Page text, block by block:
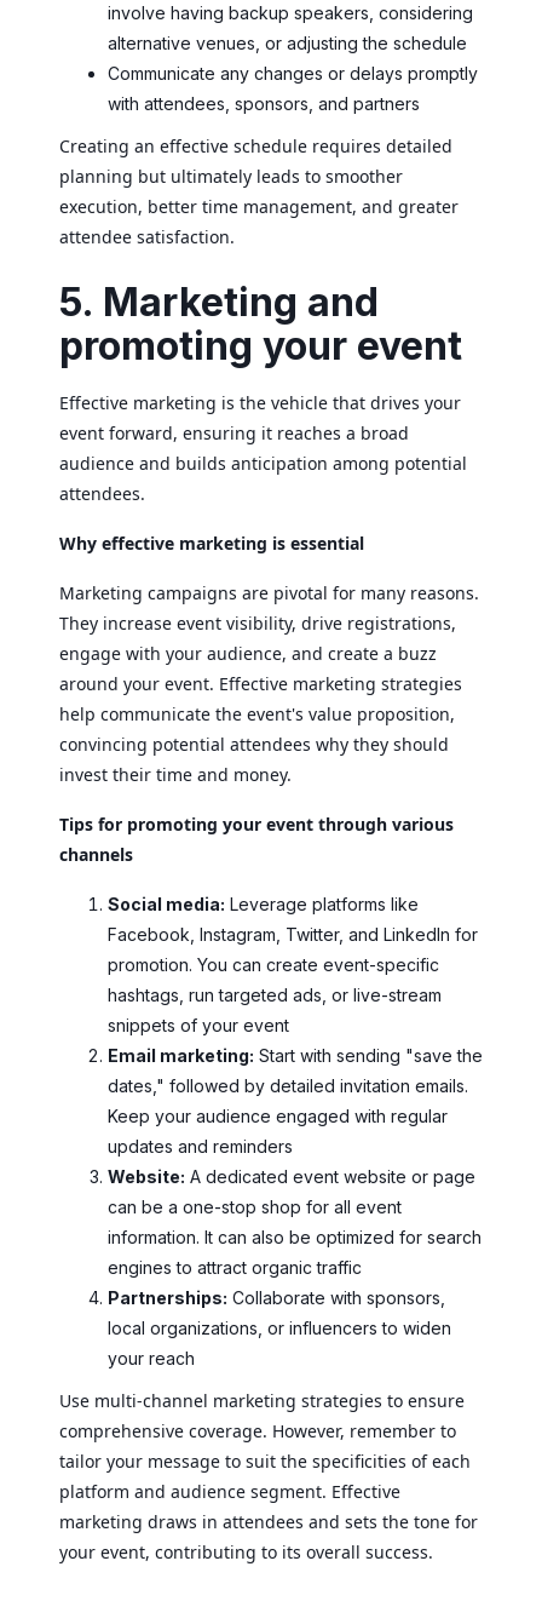
involve having backup speakers, considering
alternative venues, or adjusting the schedule
Communicate any changes or delays promptly
with attendees, sponsors, and partners
Creating an effective schedule requires detailed
planning but ultimately leads to smoother
execution, better time management, and greater
attendee satisfaction.
5. Marketing and
promoting your event
Effective marketing is the vehicle that drives your
event forward, ensuring it reaches a broad
audience and builds anticipation among potential
attendees.
Why effective marketing is essential
Marketing campaigns are pivotal for many reasons.
They increase event visibility, drive registrations,
engage with your audience, and create a buzz
around your event. Effective marketing strategies
help communicate the event's value proposition,
convincing potential attendees why they should
invest their time and money.
Tips for promoting your event through various
channels
Social media: Leverage platforms like
Facebook, Instagram, Twitter, and LinkedIn for
promotion. You can create event-specific
hashtags, run targeted ads, or live-stream
snippets of your event
Email marketing: Start with sending "save the
dates," followed by detailed invitation emails.
Keep your audience engaged with regular
updates and reminders
Website: A dedicated event website or page
can be a one-stop shop for all event
information. It can also be optimized for search
engines to attract organic traffic
Partnerships: Collaborate with sponsors,
local organizations, or influencers to widen
your reach
Use multi-channel marketing strategies to ensure
comprehensive coverage. However, remember to
tailor your message to suit the specificities of each
platform and audience segment. Effective
marketing draws in attendees and sets the tone for
your event, contributing to its overall success.